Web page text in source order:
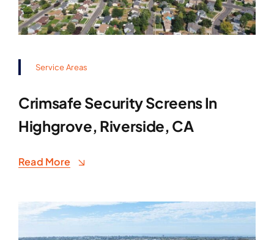
Service Areas
Crimsafe Security Screens In
Highgrove, Riverside, CA
Read More